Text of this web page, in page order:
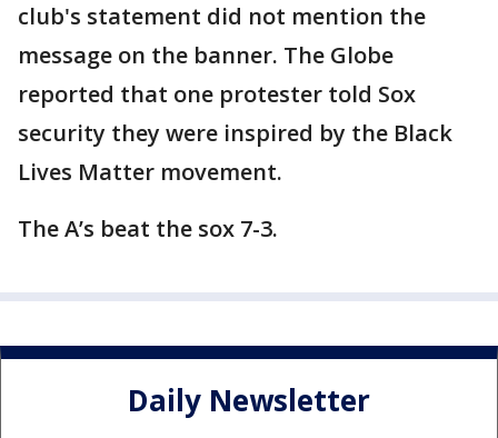
club's statement did not mention the
message on the banner. The Globe
reported that one protester told Sox
security they were inspired by the Black
Lives Matter movement.
The A’s beat the sox 7-3.
Daily Newsletter